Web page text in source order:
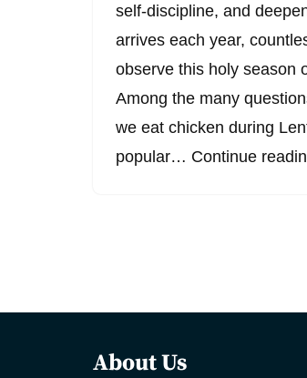
self-discipline, and
arrives each year,
observe this holy season
Among the many
we eat chicken during
popular… Continue
About Us